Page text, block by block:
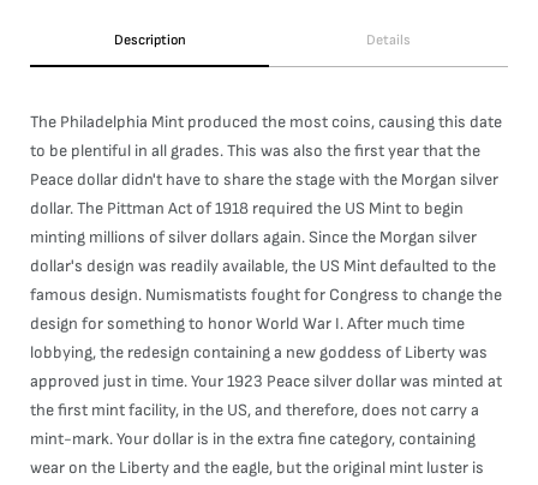
Description Details
The Philadelphia Mint produced the most coins, causing this date
to be plentiful in all grades. This was also the first year that the
Peace dollar didn't have to share the stage with the Morgan silver
dollar. The Pittman Act of 1918 required the US Mint to begin
minting millions of silver dollars again. Since the Morgan silver
dollar's design was readily available, the US Mint defaulted to the
famous design. Numismatists fought for Congress to change the
design for something to honor World War I. After much time
lobbying, the redesign containing a new goddess of Liberty was
approved just in time. Your 1923 Peace silver dollar was minted at
the first mint facility, in the US, and therefore, does not carry a
mint-mark. Your dollar is in the extra fine category, containing
wear on the Liberty and the eagle, but the original mint luster is